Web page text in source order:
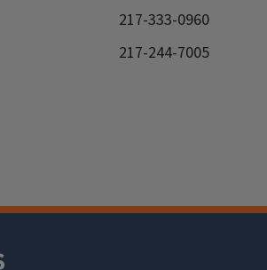
217-333-0960
217-244-7005